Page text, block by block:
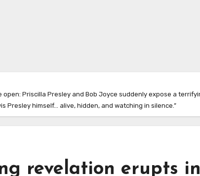
Priscilla Presley and Bob Joyce suddenly expose a
Presley himself… alive, hidden, and watching in silence.”
revelation erupts